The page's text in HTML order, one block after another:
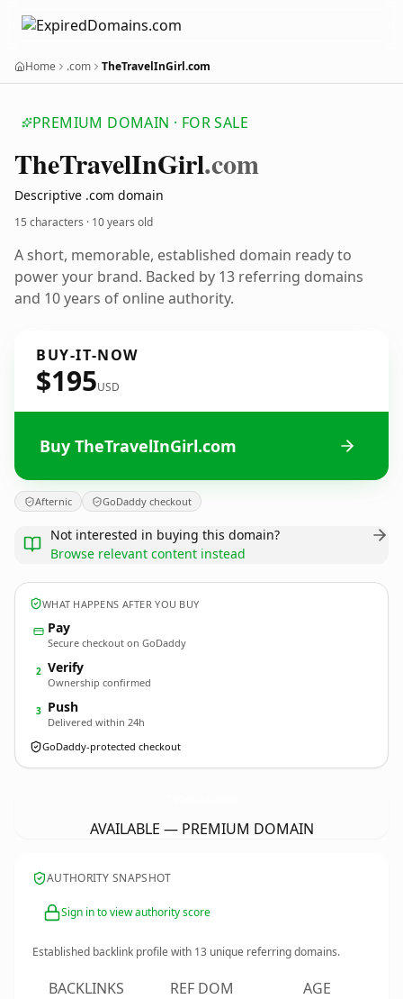
Home .com TheTravelInGirl.com
PREMIUM DOMAIN · FOR SALE
TheTravelInGirl.com
Descriptive .com domain
15 characters · 10 years old
A short, memorable, established domain ready to
power your brand. Backed by 13 referring domains
and 10 years of online authority.
BUY-IT-NOW
$195USD
Buy TheTravelInGirl.com
Afternic GoDaddy checkout
Not interested in buying this domain?
Browse relevant content instead
WHAT HAPPENS AFTER YOU BUY
Pay
Secure checkout on GoDaddy
2 Verify
Ownership confirmed
3 Push
Delivered within 24h
GoDaddy-protected checkout
AVAILABLE — PREMIUM DOMAIN
AUTHORITY SNAPSHOT
Sign in to view authority score
Established backlink profile with 13 unique referring domains.
BACKLINKS REF DOM AGE